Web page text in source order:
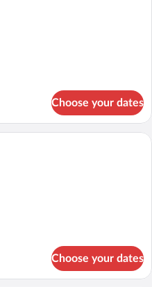
Choose your dates
A living room with a sectional sofa, a
Choose your dates